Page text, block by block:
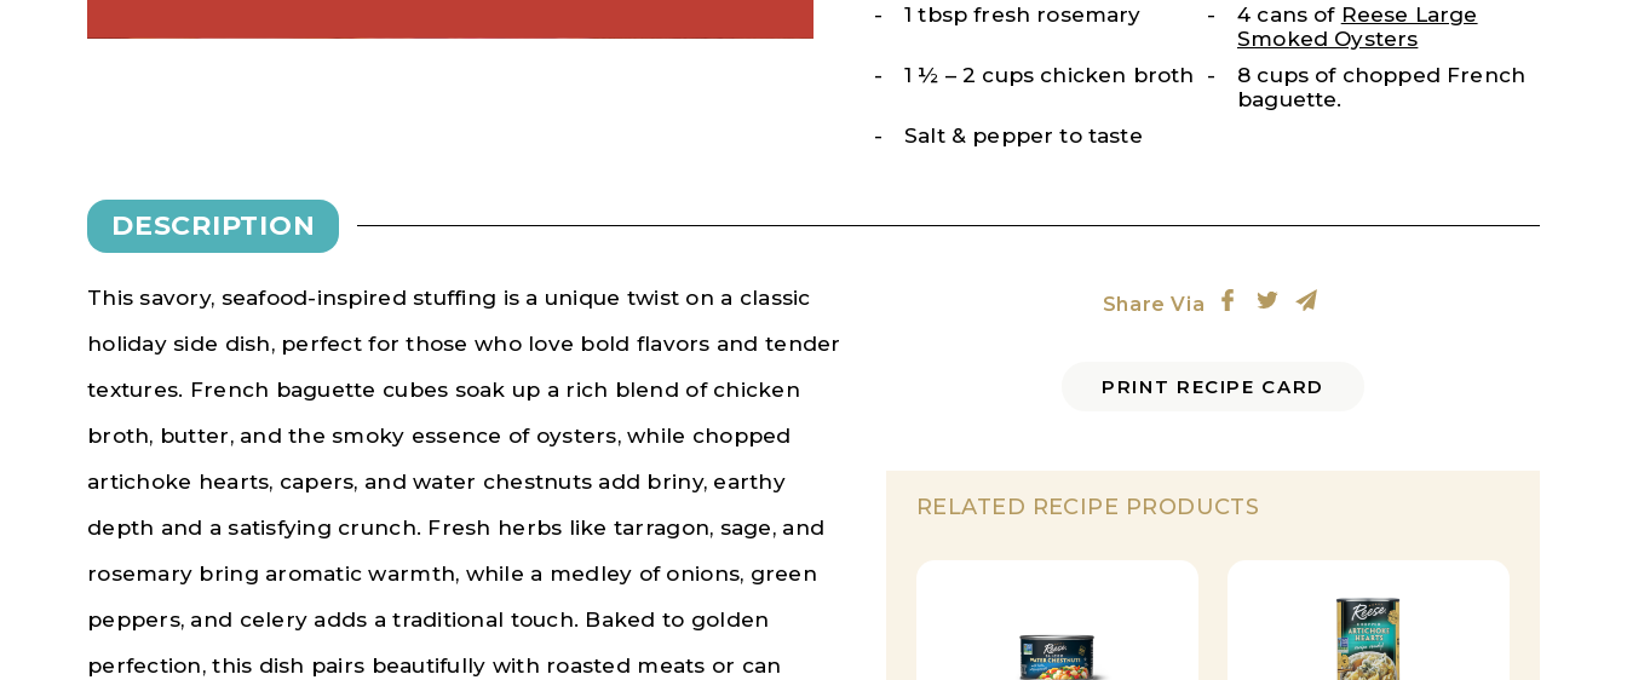
1 tbsp fresh rosemary
4 cans of Reese Large
Smoked Oysters
1 ½ – 2 cups chicken broth
8 cups of chopped French
baguette.
Salt & pepper to taste
DESCRIPTION
This savory, seafood-inspired stuffing is a unique twist on a classic
holiday side dish, perfect for those who love bold flavors and tender
textures. French baguette cubes soak up a rich blend of chicken
broth, butter, and the smoky essence of oysters, while chopped
artichoke hearts, capers, and water chestnuts add briny, earthy
depth and a satisfying crunch. Fresh herbs like tarragon, sage, and
rosemary bring aromatic warmth, while a medley of onions, green
peppers, and celery adds a traditional touch. Baked to golden
perfection, this dish pairs beautifully with roasted meats or can
Share Via
PRINT RECIPE CARD
RELATED RECIPE PRODUCTS